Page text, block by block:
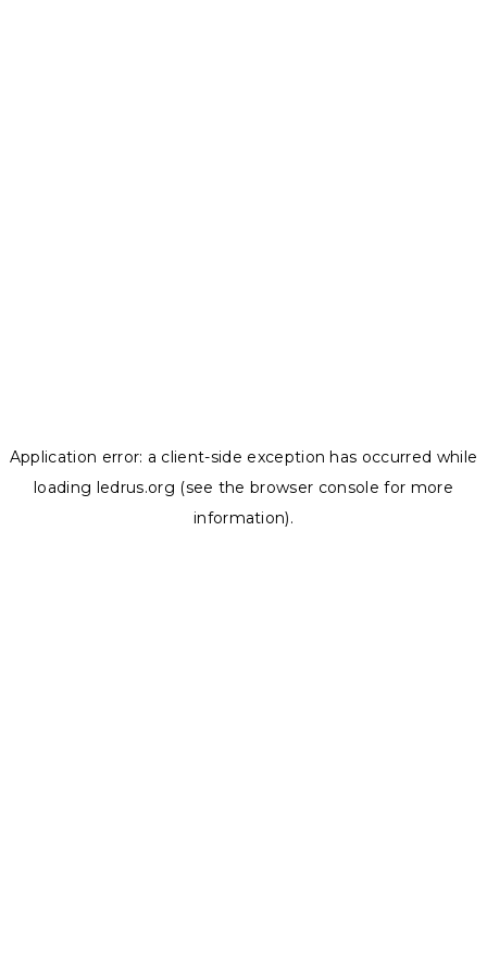
Application error: a client-side exception has occurred while
loading ledrus.org (see the browser console for more
information).